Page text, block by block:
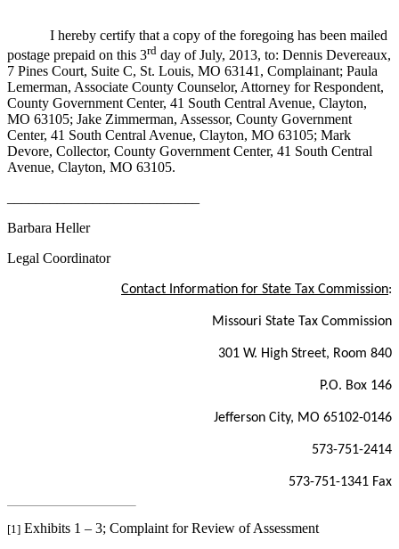
I hereby certify that a copy of the foregoing has been mailed
postage prepaid on this 3rd day of July, 2013, to: Dennis Devereaux,
7 Pines Court, Suite C, St. Louis, MO 63141, Complainant; Paula
Lemerman, Associate County Counselor, Attorney for Respondent,
County Government Center, 41 South Central Avenue, Clayton,
MO 63105; Jake Zimmerman, Assessor, County Government
Center, 41 South Central Avenue, Clayton, MO 63105; Mark
Devore, Collector, County Government Center, 41 South Central
Avenue, Clayton, MO 63105.
Barbara Heller
Legal Coordinator
Contact Information for State Tax Commission:
Missouri State Tax Commission
301 W. High Street, Room 840
P.O. Box 146
Jefferson City, MO 65102-0146
573-751-2414
573-751-1341 Fax
[1] Exhibits 1 – 3; Complaint for Review of Assessment